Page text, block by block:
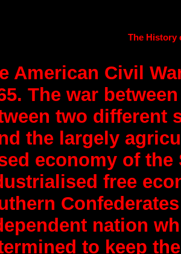
The History
American Civil
The war
two different
the largely
economy of
free
nation
to keep